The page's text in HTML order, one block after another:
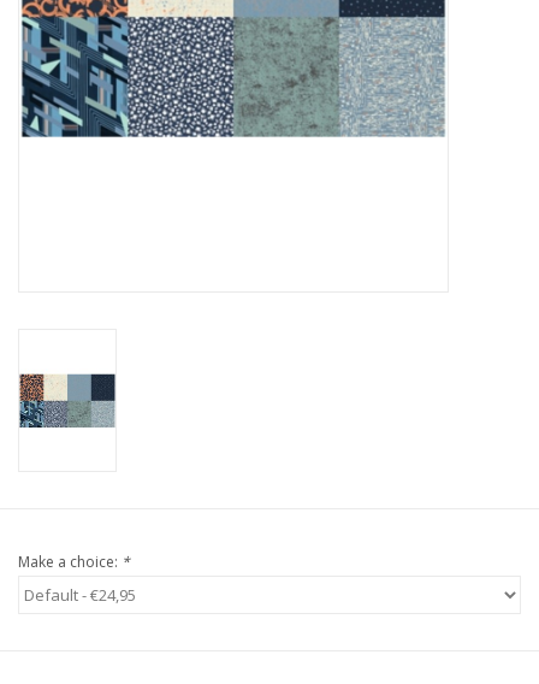
Rewards
Make a choice: *